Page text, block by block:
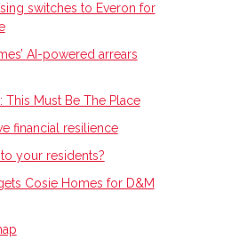
switches to Everon for
AI-powered arrears
This Must Be The Place
financial resilience
your residents?
Cosie Homes for D&M